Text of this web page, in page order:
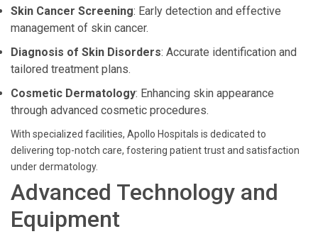
Skin Cancer Screening: Early detection and effective
management of skin cancer.
Diagnosis of Skin Disorders: Accurate identification and
tailored treatment plans.
Cosmetic Dermatology: Enhancing skin appearance
through advanced cosmetic procedures.
With specialized facilities, Apollo Hospitals is dedicated to
delivering top-notch care, fostering patient trust and satisfaction
under dermatology.
Advanced Technology and
Equipment